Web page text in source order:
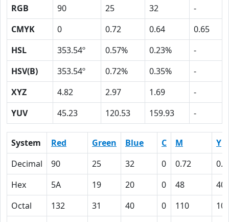
RGB 90 25 32
-
CMYK
0 0.72 0.64
0.65
HSL
353.54º 0.57% 0.23%
-
HSV(B)
353.54º 0.72% 0.35%
-
XYZ
4.82 2.97 1.69
-
YUV
45.23 120.53 159.93 -
System Red Green Blue C M
Y
Decimal
90 25 32 0 0.72
Hex
5A 19 20 0 48
40
Octal
132 31 40 0 110